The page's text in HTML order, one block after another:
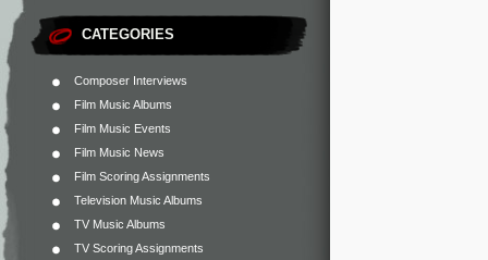
CATEGORIES
Composer Interviews
Film Music Albums
Film Music Events
Film Music News
Film Scoring Assignments
Television Music Albums
TV Music Albums
TV Scoring Assignments